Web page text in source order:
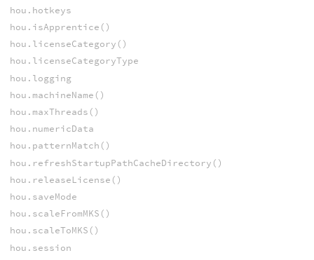
hou.hotkeys
hou.isApprentice()
hou.licenseCategory()
hou.licenseCategoryType
hou.logging
hou.machineName()
hou.maxThreads()
hou.numericData
hou.patternMatch()
hou.refreshStartupPathCacheDirectory()
hou.releaseLicense()
hou.saveMode
hou.scaleFromMKS()
hou.scaleToMKS()
hou.session